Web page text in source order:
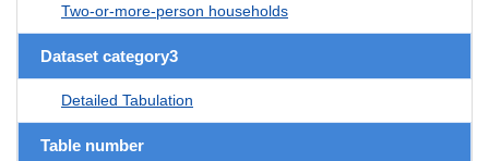
Two-or-more-person households
Dataset category3
Detailed Tabulation
Table number